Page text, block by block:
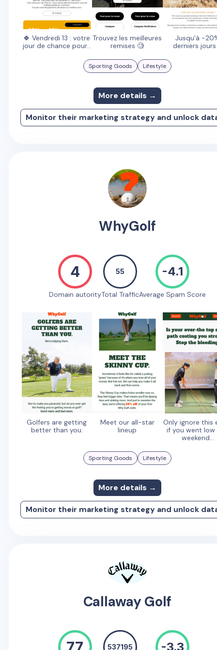
🍀 Vendredi 13 : votre
jour de chance pour...
Trouvez les meilleures
remises 🧐
Jusqu'à -
derniers jours
Sporting Goods Lifestyle
More details →
Monitor their marketing strategy and unlock
WhyGolf
4
Domain autority
55
Total Traffic
-4.1
Average Spam Score
Golfers are getting
better than you.
Meet our all-star
lineup
Only ignore this
if you went low
weekend...
Sporting Goods Lifestyle
More details →
Monitor their marketing strategy and unlock
Callaway Golf
537195 -3.3